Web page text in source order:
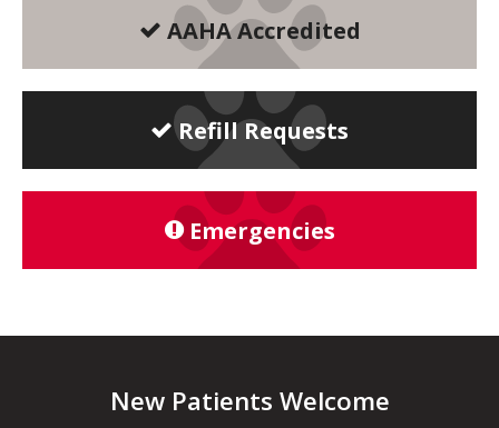
AAHA Accredited
Refill Requests
Emergencies
New Patients Welcome